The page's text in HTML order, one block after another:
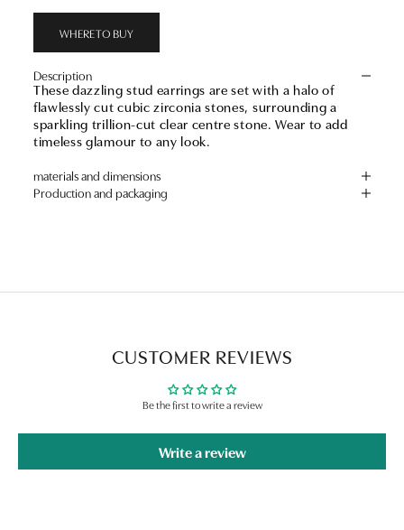
WHERE TO BUY
Description
These dazzling stud earrings are set with a halo of
flawlessly cut cubic zirconia stones, surrounding a
sparkling trillion-cut clear centre stone. Wear to add
timeless glamour to any look.
materials and dimensions
Production and packaging
CUSTOMER REVIEWS
Be the first to write a review
Write a review